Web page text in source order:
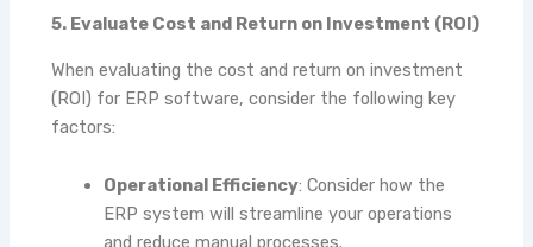
5. Evaluate Cost and Return on Investment (ROI)
When evaluating the cost and return on investment
(ROI) for ERP software, consider the following key
factors:
Operational Efficiency: Consider how the
ERP system will streamline your operations
and reduce manual processes.